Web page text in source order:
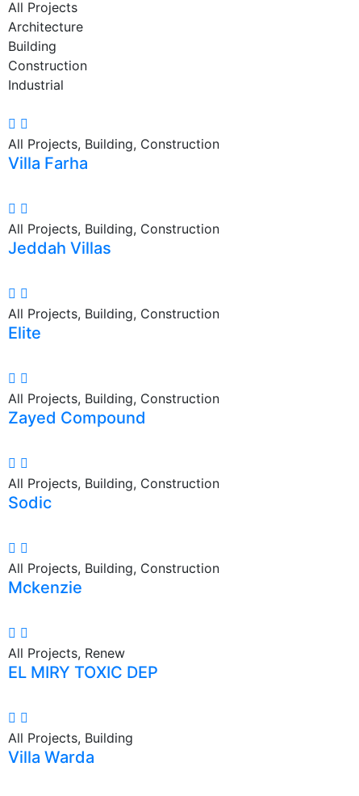
All Projects
Architecture
Building
Construction
Industrial
All Projects, Building, Construction
Villa Farha
All Projects, Building, Construction
Jeddah Villas
All Projects, Building, Construction
Elite
All Projects, Building, Construction
Zayed Compound
All Projects, Building, Construction
Sodic
All Projects, Building, Construction
Mckenzie
All Projects, Renew
EL MIRY TOXIC DEP
All Projects, Building
Villa Warda